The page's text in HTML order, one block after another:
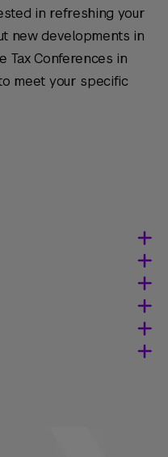
in refreshing your
new developments in
Tax Conferences in
meet your specific
to Trusts
to
Trusts and
International
to State and
to
State and